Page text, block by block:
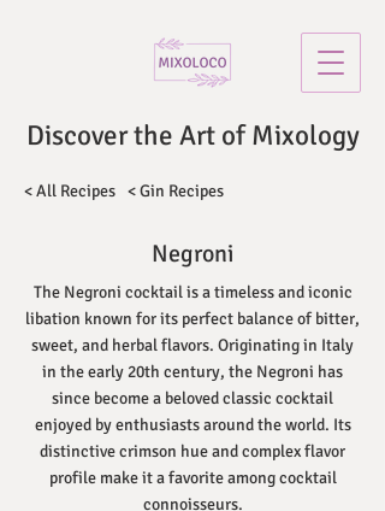
Discover the Art of Mixology
< All Recipes < Gin Recipes
Negroni
The Negroni cocktail is a timeless and iconic
libation known for its perfect balance of bitter,
sweet, and herbal flavors. Originating in Italy
in the early 20th century, the Negroni has
since become a beloved classic cocktail
enjoyed by enthusiasts around the world. Its
distinctive crimson hue and complex flavor
profile make it a favorite among cocktail
connoisseurs.